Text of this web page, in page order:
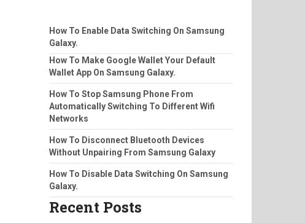
How To Enable Data Switching On Samsung
Galaxy.
How To Make Google Wallet Your Default
Wallet App On Samsung Galaxy.
How To Stop Samsung Phone From
Automatically Switching To Different Wifi
Networks
How To Disconnect Bluetooth Devices
Without Unpairing From Samsung Galaxy
How To Disable Data Switching On Samsung
Galaxy.
Recent Posts